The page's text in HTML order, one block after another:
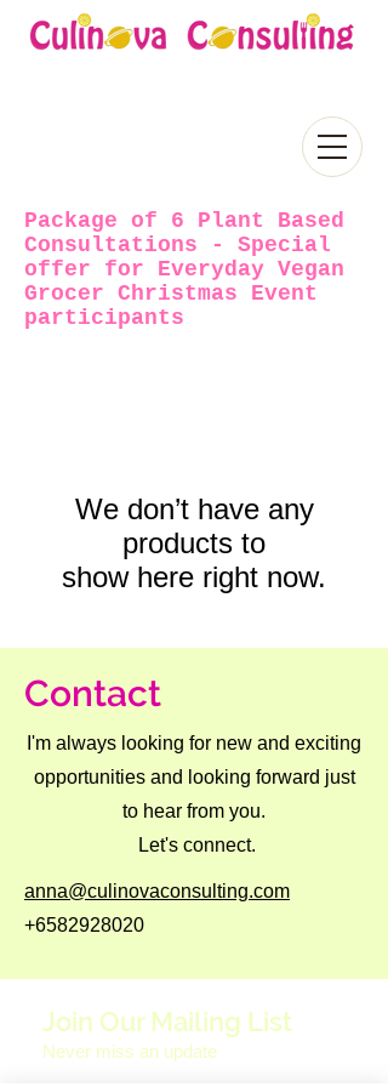
Package of 6 Plant Based
Consultations - Special
offer for Everyday Vegan
Grocer Christmas Event
participants
We don’t have any
products to
show here right now.
Contact
I'm always looking for new and exciting
opportunities and looking forward just
to hear from you.
Let's connect.
anna@culinovaconsulting.com
+6582928020
Join Our Mailing List
Never miss an update